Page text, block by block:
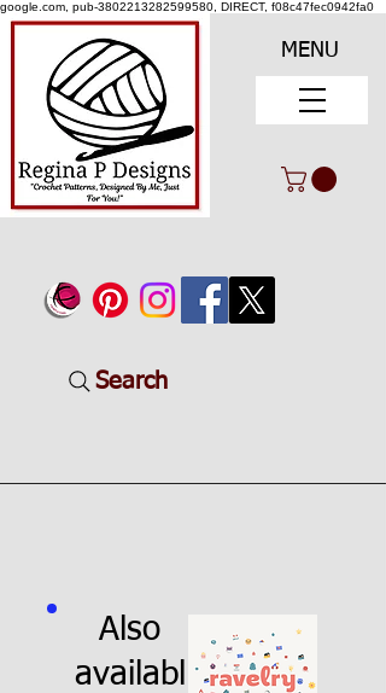
google.com, pub-3802213282599580, DIRECT, f08c47fec0942fa0
MENU
Search
Also
availabl